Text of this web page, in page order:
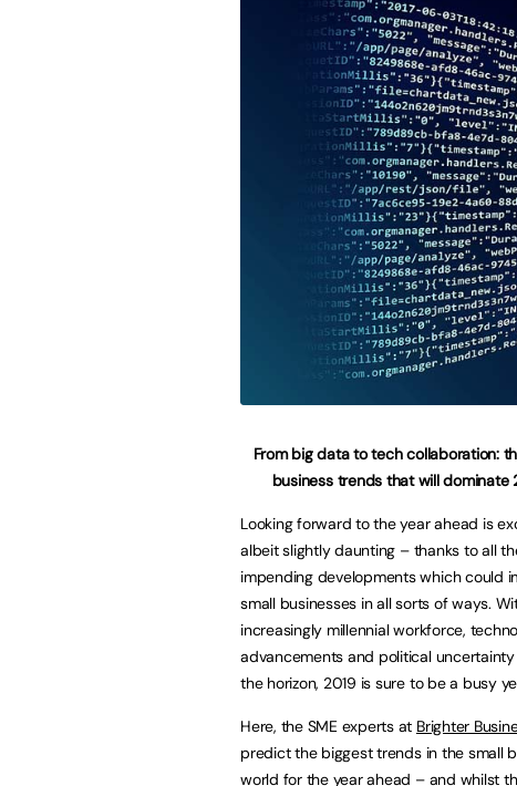
From big data to tech collaboration:
business trends that will dominate
Looking forward to the year ahead is
albeit slightly daunting – thanks to all
impending developments which could
small businesses in all sorts of ways.
increasingly millennial workforce,
advancements and political uncertainty
the horizon, 2019 is sure to be a busy
Here, the SME experts at Brighter
predict the biggest trends in the small
world for the year ahead – and whilst